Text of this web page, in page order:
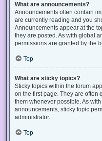
What are announcements?
Announcements often contain
are currently reading and you
Announcements appear at the
they are posted. As with global
permissions are granted by the
Top
What are sticky topics?
Sticky topics within the forum
on the first page. They are often
them whenever possible. As
announcements, sticky topic
administrator.
Top